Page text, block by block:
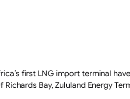
first LNG import terminal
Bay, Zululand Energy